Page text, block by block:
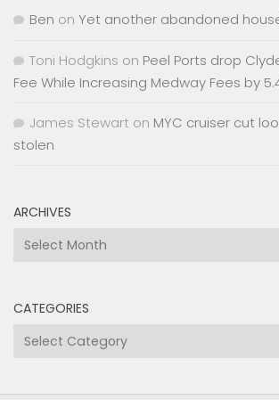
Ben on Yet another abandoned
Toni Hodgkins on Peel Ports drop
Fee While Increasing Medway Fees by
James Stewart on MYC cruiser cut
stolen
ARCHIVES
Archives
CATEGORIES
Categories